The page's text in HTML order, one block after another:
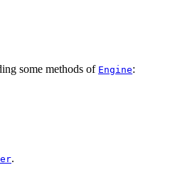
some methods of Engine:
.